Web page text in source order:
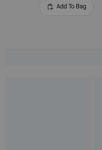
Add To Bag